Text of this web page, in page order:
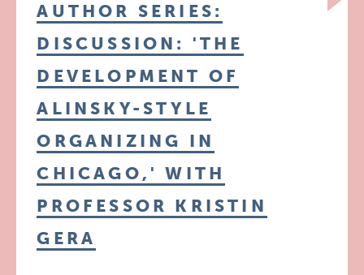
AUTHOR SERIES:
DISCUSSION: 'THE
DEVELOPMENT OF
ALINSKY-STYLE
ORGANIZING IN
CHICAGO,' WITH
PROFESSOR KRISTIN
GERA